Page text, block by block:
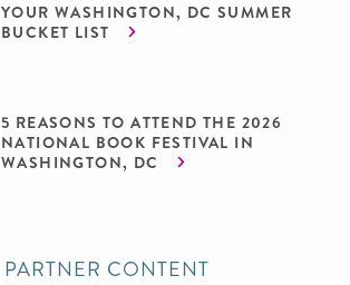
YOUR WASHINGTON, DC SUMMER
BUCKET LIST
5 REASONS TO ATTEND THE 2026
NATIONAL BOOK FESTIVAL IN
WASHINGTON, DC
PARTNER CONTENT